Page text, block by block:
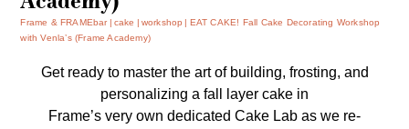
Frame & FRAMEbar cake workshop
EAT CAKE! Fall Cake Decorating Workshop
with Venla’s (Frame Academy)
Get ready to master the art of building, frosting, and
personalizing a fall layer cake in
Frame’s very own dedicated Cake Lab as we re-